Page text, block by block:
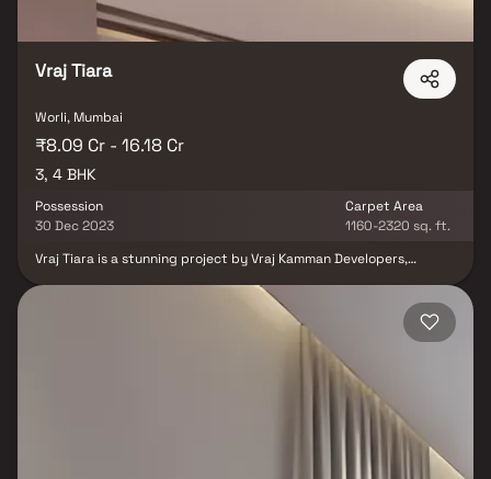
Vraj Tiara
Worli, Mumbai
₹8.09 Cr - 16.18 Cr
3, 4 BHK
Possession
30 Dec 2023
Carpet Area
1160-2320 sq. ft.
Vraj Tiara is a stunning project by Vraj Kamman Developers,
flats at reasonable prices. Located in Worli, Vraj Tiara provides a
lifestyle fit for royalty with its exquisite apartments. Your home
here will be the perfect retreat after a long day at work, allowing
you to forget that you are in the heart of the city. These
residential apartments in Worli offer luxurious homes that provide
respite from the city's hustle and bustle, enhanced by beautiful
views and cross-ventilation for a peaceful abode. Additionally, the
locality offers numerous benefits, including unmatched
connectivity to important city landmarks and utilities such as
hospitals, educational institutions, departmental stores, shops,
banks & ATMs, entertainment venues, and recreational centers.